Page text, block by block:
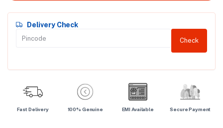
Delivery Check
Check
Fast Delivery 100% Genuine EMI Available Secure Payment